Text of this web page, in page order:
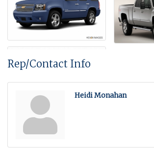
Rep/Contact Info
Heidi Monahan